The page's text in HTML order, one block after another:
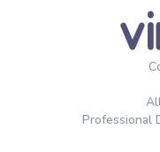
Professional